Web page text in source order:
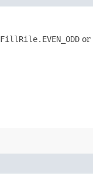
FillRile.EVEN_ODD or